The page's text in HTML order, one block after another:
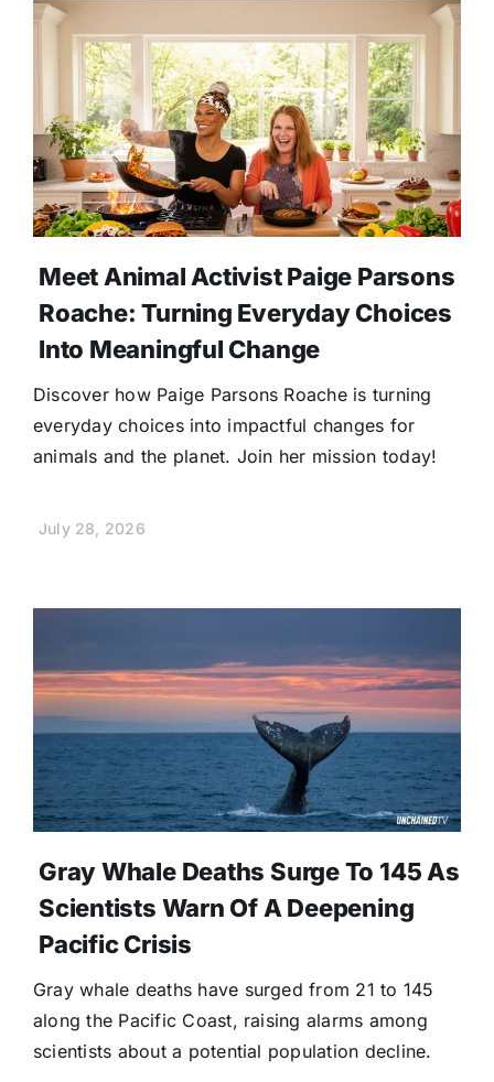
Meet Animal Activist Paige Parsons
Roache: Turning Everyday Choices
Into Meaningful Change
Discover how Paige Parsons Roache is turning
everyday choices into impactful changes for
animals and the planet. Join her mission today!
July 28, 2026
Gray Whale Deaths Surge To 145 As
Scientists Warn Of A Deepening
Pacific Crisis
Gray whale deaths have surged from 21 to 145
along the Pacific Coast, raising alarms among
scientists about a potential population decline.